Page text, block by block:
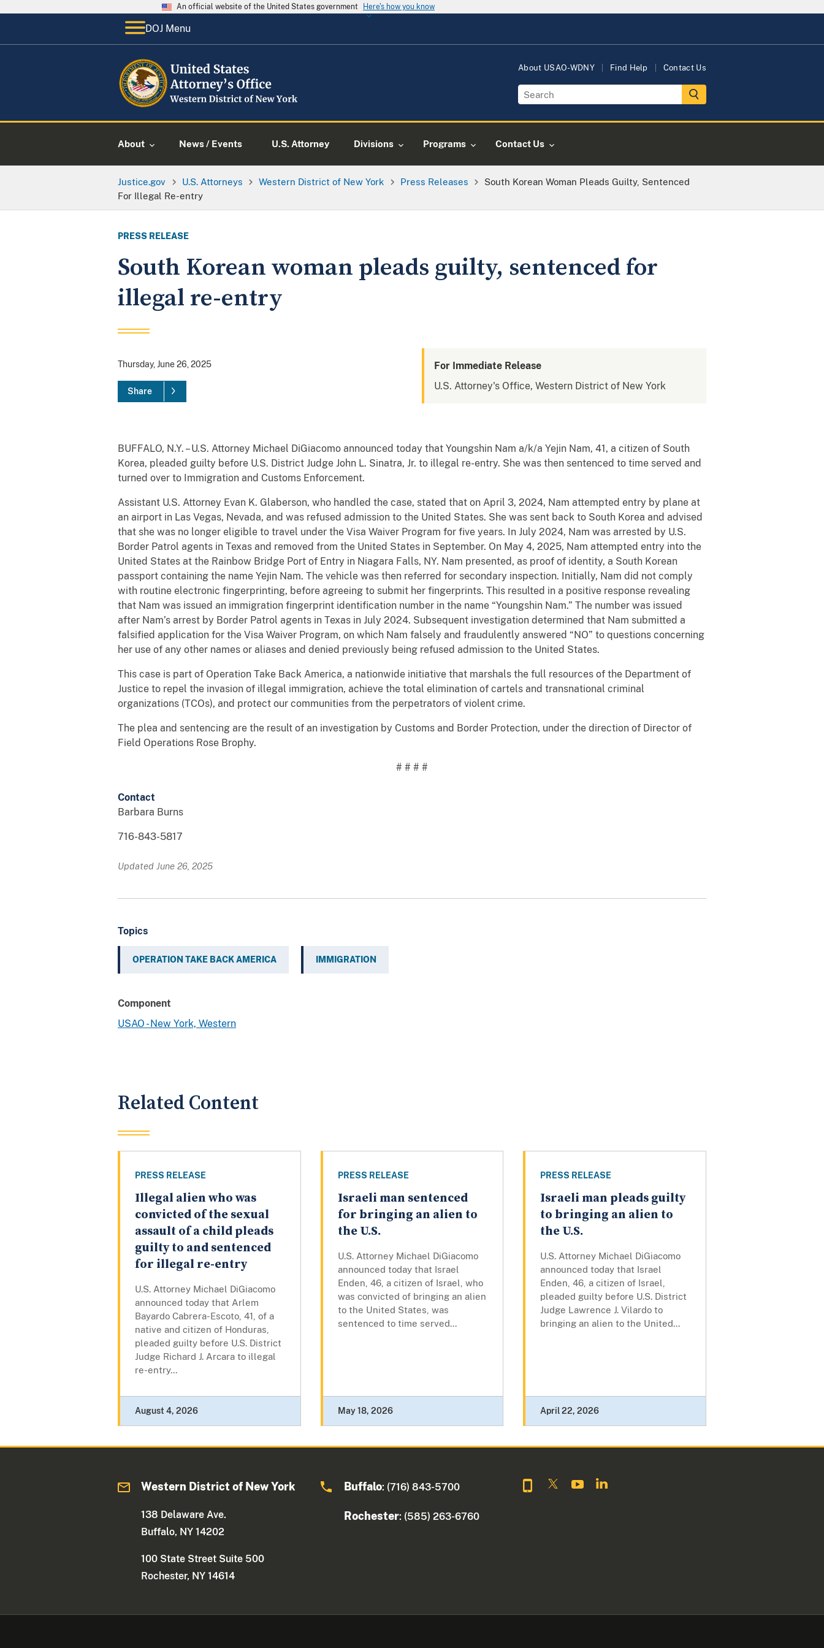
An official website of the United States government Here's how you know
DOJ Menu
About USAO-WDNY Find Help Contact Us
About News / Events U.S. Attorney Divisions Programs Contact Us
Justice.gov U.S. Attorneys Western District of New York Press Releases
South Korean Woman Pleads Guilty, Sentenced
For Illegal Re-entry
PRESS RELEASE
South Korean woman pleads guilty, sentenced for
illegal re-entry
Thursday, June 26, 2025
Share
For Immediate Release
U.S. Attorney's Office, Western District of New York
BUFFALO, N.Y. – U.S. Attorney Michael DiGiacomo announced today that Youngshin Nam a/k/a Yejin Nam, 41, a citizen of South
Korea, pleaded guilty before U.S. District Judge John L. Sinatra, Jr. to illegal re-entry. She was then sentenced to time served and
turned over to Immigration and Customs Enforcement.
Assistant U.S. Attorney Evan K. Glaberson, who handled the case, stated that on April 3, 2024, Nam attempted entry by plane at
an airport in Las Vegas, Nevada, and was refused admission to the United States. She was sent back to South Korea and advised
that she was no longer eligible to travel under the Visa Waiver Program for five years. In July 2024, Nam was arrested by U.S.
Border Patrol agents in Texas and removed from the United States in September. On May 4, 2025, Nam attempted entry into the
United States at the Rainbow Bridge Port of Entry in Niagara Falls, NY. Nam presented, as proof of identity, a South Korean
passport containing the name Yejin Nam. The vehicle was then referred for secondary inspection. Initially, Nam did not comply
with routine electronic fingerprinting, before agreeing to submit her fingerprints. This resulted in a positive response revealing
that Nam was issued an immigration fingerprint identification number in the name “Youngshin Nam.” The number was issued
after Nam’s arrest by Border Patrol agents in Texas in July 2024. Subsequent investigation determined that Nam submitted a
falsified application for the Visa Waiver Program, on which Nam falsely and fraudulently answered “NO” to questions concerning
her use of any other names or aliases and denied previously being refused admission to the United States.
This case is part of Operation Take Back America, a nationwide initiative that marshals the full resources of the Department of
Justice to repel the invasion of illegal immigration, achieve the total elimination of cartels and transnational criminal
organizations (TCOs), and protect our communities from the perpetrators of violent crime.
The plea and sentencing are the result of an investigation by Customs and Border Protection, under the direction of Director of
Field Operations Rose Brophy.
# # # #
Contact
Barbara Burns
716-843-5817
Updated June 26, 2025
Topics
OPERATION TAKE BACK AMERICA IMMIGRATION
Component
USAO - New York, Western
Related Content
PRESS RELEASE
Illegal alien who was
convicted of the sexual
assault of a child pleads
guilty to and sentenced
for illegal re-entry
U.S. Attorney Michael DiGiacomo
announced today that Arlem
Bayardo Cabrera-Escoto, 41, of a
native and citizen of Honduras,
pleaded guilty before U.S. District
Judge Richard J. Arcara to illegal
re-entry...
August 4, 2026
PRESS RELEASE
Israeli man sentenced
for bringing an alien to
the U.S.
U.S. Attorney Michael DiGiacomo
announced today that Israel
Enden, 46, a citizen of Israel, who
was convicted of bringing an alien
to the United States, was
sentenced to time served...
May 18, 2026
PRESS RELEASE
Israeli man pleads guilty
to bringing an alien to
the U.S.
U.S. Attorney Michael DiGiacomo
announced today that Israel
Enden, 46, a citizen of Israel,
pleaded guilty before U.S. District
Judge Lawrence J. Vilardo to
bringing an alien to the United...
April 22, 2026
Western District of New York
138 Delaware Ave.
Buffalo, NY 14202
100 State Street Suite 500
Rochester, NY 14614
Buffalo: (716) 843-5700
Rochester: (585) 263-6760